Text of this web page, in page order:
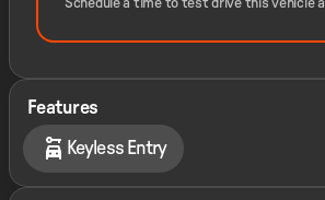
Schedule a time to test drive this vehicle
Features
Keyless Entry